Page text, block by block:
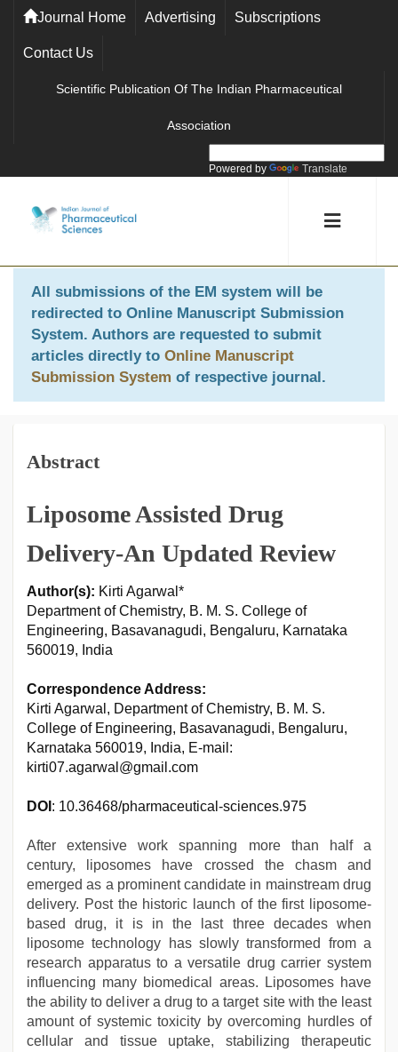
Journal Home Advertising Subscriptions
Contact Us
Scientific Publication Of The Indian Pharmaceutical
Association
Powered by Translate
All submissions of the EM system will be
redirected to Online Manuscript Submission
System. Authors are requested to submit
articles directly to Online Manuscript
Submission System of respective journal.
Abstract
Liposome Assisted Drug
Delivery-An Updated Review
Author(s): Kirti Agarwal*
Department of Chemistry, B. M. S. College of
Engineering, Basavanagudi, Bengaluru, Karnataka
560019, India
Correspondence Address:
Kirti Agarwal, Department of Chemistry, B. M. S.
College of Engineering, Basavanagudi, Bengaluru,
Karnataka 560019, India, E-mail:
kirti07.agarwal@gmail.com
DOI : 10.36468/pharmaceutical-sciences.975
After extensive work spanning more than half a
century, liposomes have crossed the chasm and
emerged as a prominent candidate in mainstream drug
delivery. Post the historic launch of the first liposome-
based drug, it is in the last three decades when
liposome technology has slowly transformed from a
research apparatus to a versatile drug carrier system
influencing many biomedical areas. Liposomes have
the ability to deliver a drug to a target site with the least
amount of systemic toxicity by overcoming hurdles of
cellular and tissue uptake, stabilizing therapeutic